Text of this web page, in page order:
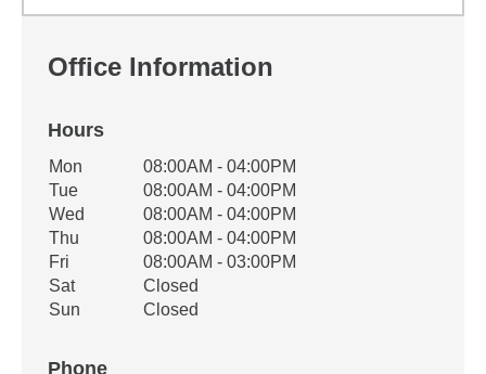
Office Information
Hours
Office Hours
Weekday Availability
Mon
08:00AM - 04:00PM
Tue
08:00AM - 04:00PM
Wed
08:00AM - 04:00PM
Thu
08:00AM - 04:00PM
Fri
08:00AM - 03:00PM
Sat
Closed
Sun
Closed
Phone